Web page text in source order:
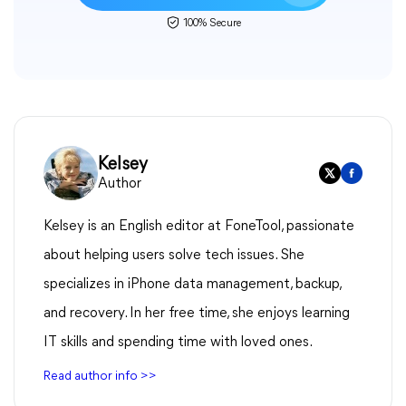
100% Secure
Kelsey
Author
Kelsey is an English editor at FoneTool, passionate
about helping users solve tech issues. She
specializes in iPhone data management, backup,
and recovery. In her free time, she enjoys learning
IT skills and spending time with loved ones.
Read author info >>